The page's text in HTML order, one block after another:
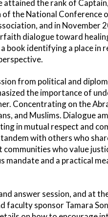
attained the rank of
the National Conference
and in November
dialogue toward
identifying a place in
from political and
the importance of
Concentrating on the
and Muslims. Dialogue
in mutual respect and
with others who
who value
mandate and a practical
answer session, and at
faculty sponsor Tamara